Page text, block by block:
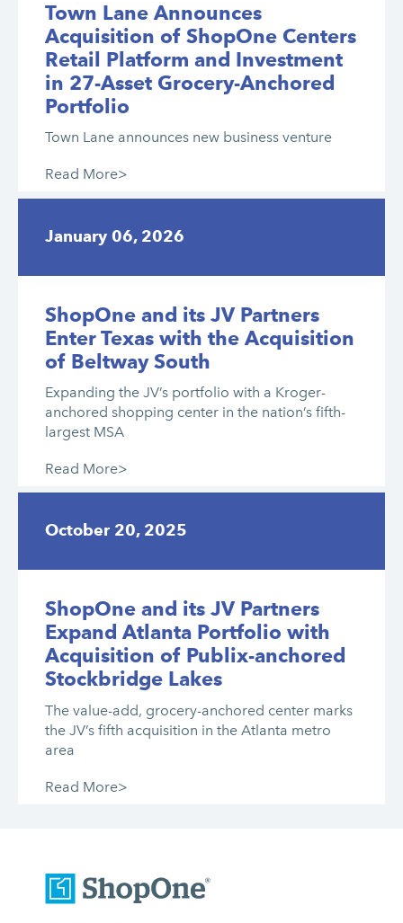
Town Lane Announces
Acquisition of ShopOne Centers
Retail Platform and Investment
in 27-Asset Grocery-Anchored
Portfolio
Town Lane announces new business venture
Read More>
January 06, 2026
ShopOne and its JV Partners
Enter Texas with the Acquisition
of Beltway South
Expanding the JV’s portfolio with a Kroger-
anchored shopping center in the nation’s fifth-
largest MSA
Read More>
October 20, 2025
ShopOne and its JV Partners
Expand Atlanta Portfolio with
Acquisition of Publix-anchored
Stockbridge Lakes
The value-add, grocery-anchored center marks
the JV’s fifth acquisition in the Atlanta metro
area
Read More>